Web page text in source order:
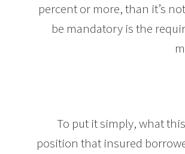
percent or more, than it’s
be mandatory is the
To put it simply, what
position that insured